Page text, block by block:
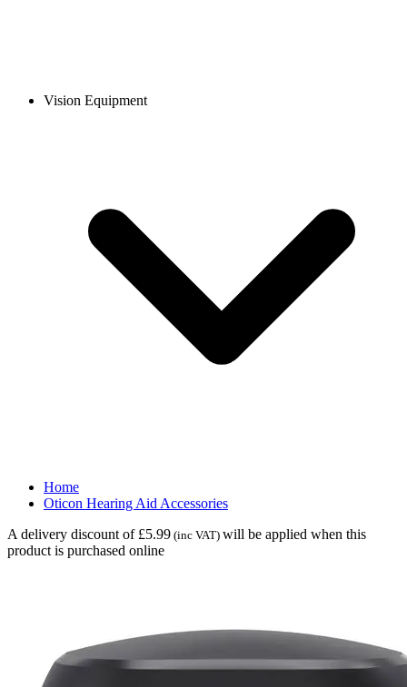
Vision Equipment
Home
Oticon Hearing Aid Accessories
A delivery discount of £5.99 (inc VAT) will be applied when this
product is purchased online